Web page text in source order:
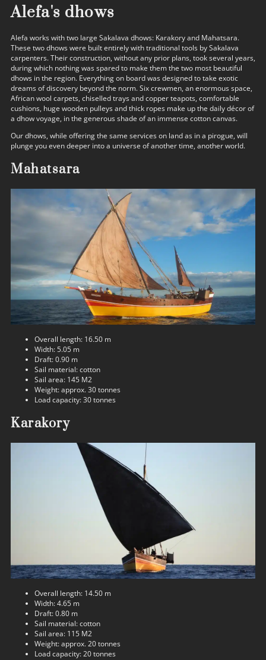
Alefa's dhows
Alefa works with two large Sakalava dhows: Karakory and Mahatsara.
These two dhows were built entirely with traditional tools by Sakalava
carpenters. Their construction, without any prior plans, took several years,
during which nothing was spared to make them the two most beautiful
dhows in the region. Everything on board was designed to take exotic
dreams of discovery beyond the norm. Six crewmen, an enormous space,
African wool carpets, chiselled trays and copper teapots, comfortable
cushions, huge wooden pulleys and thick ropes make up the daily décor of
a dhow voyage, in the generous shade of an immense cotton canvas.
Our dhows, while offering the same services on land as in a pirogue, will
plunge you even deeper into a universe of another time, another world.
Mahatsara
Overall length: 16.50 m
Width: 5.05 m
Draft: 0.90 m
Sail material: cotton
Sail area: 145 M2
Weight: approx. 30 tonnes
Load capacity: 30 tonnes
Karakory
Overall length: 14.50 m
Width: 4.65 m
Draft: 0.80 m
Sail material: cotton
Sail area: 115 M2
Weight: approx. 20 tonnes
Load capacity: 20 tonnes